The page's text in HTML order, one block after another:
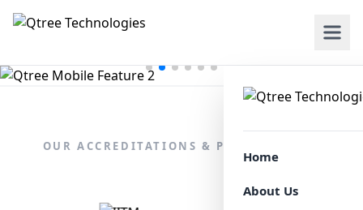
Home
About Us
OUR ACCREDITATIONS & PARTNERSHIPS